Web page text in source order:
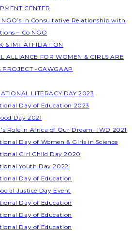
CENTER
NGO’s in Consultative Relationship with
– Co NGO
& IMF AFFILIATION
ALLIANCE FOR WOMEN & GIRLS ARE
PROJECT -GAWGAAP
LITERACY DAY 2023
Day of Education 2023
Day 2021
Role in Africa of Our Dream- IWD 2021
Day of Women & Girls in Science
Girl Child Day 2020
Youth Day 2022
Day of Education
Justice Day Event
Day of Education
Day of Education
Day of Education